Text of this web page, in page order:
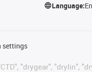
Language:
settings
"drygear", "drylin",